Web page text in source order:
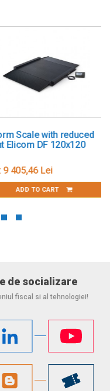
Battery (Included)
F
Gram; Kilogram
non-condensing
Partner WLC 60 –
metrological
Price:4 290,93 Lei
ADD TO CART
de socializare
fiscal si al tehnologiei!